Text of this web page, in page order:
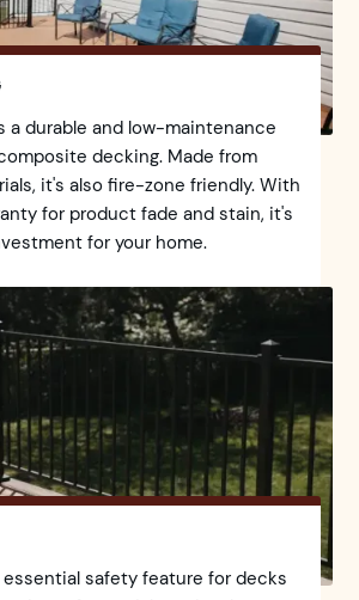
a durable and low-maintenance
decking. Made from
it's also fire-zone friendly. With
for product fade and stain, it's
for your home.
essential safety feature for decks